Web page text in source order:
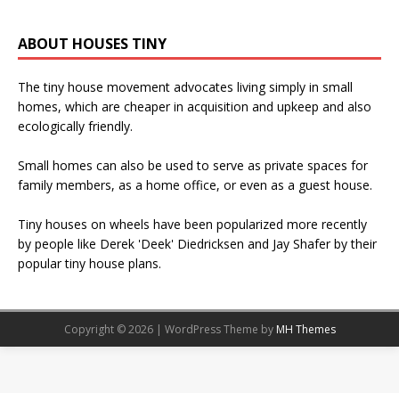
ABOUT HOUSES TINY
The tiny house movement advocates living simply in small
homes, which are cheaper in acquisition and upkeep and also
ecologically friendly.
Small homes can also be used to serve as private spaces for
family members, as a home office, or even as a guest house.
Tiny houses on wheels have been popularized more recently
by people like Derek 'Deek' Diedricksen and Jay Shafer by their
popular tiny house plans.
Copyright © 2026 | WordPress Theme by MH Themes